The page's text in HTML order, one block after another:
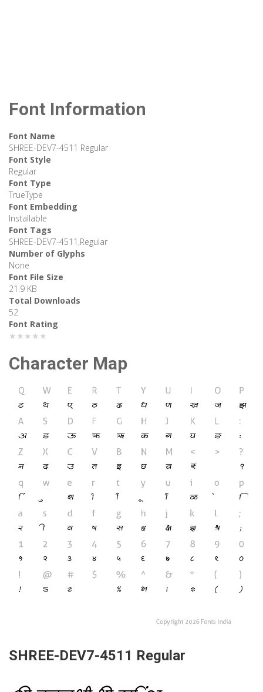
Font Information
Font Name
SHREE-DEV7-4511 Regular
Font Style
Regular
Font Type
TrueType
Font Embedding
Installable
Font Tags
SHREE-DEV7-4511,Regular
Number of Glyphs
None
Font File Size
21.9 KB
Total Downloads
52
Font Rating
★★★★★
Character Map
SHREE-DEV7-4511 Regular